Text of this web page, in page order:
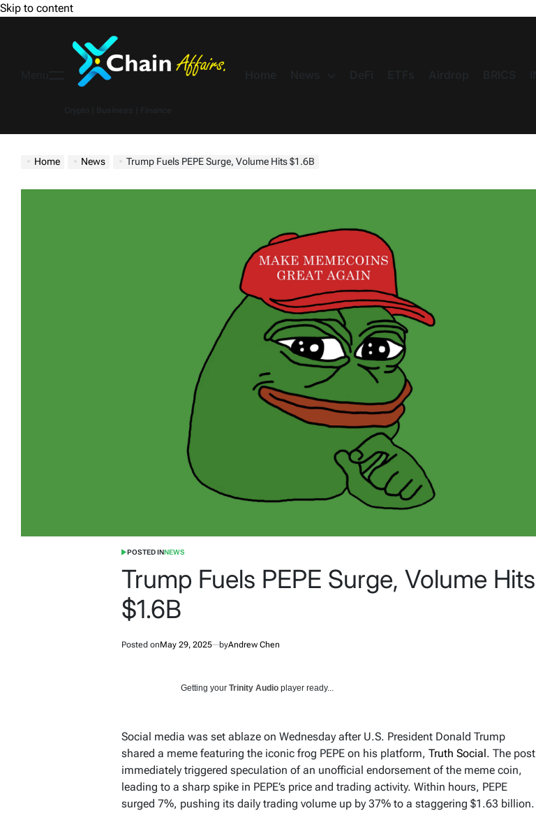
Skip to content
Home News Trump Fuels PEPE Surge, Volume Hits $1.6B
POSTED INNEWS
Trump Fuels PEPE Surge, Volume Hits
$1.6B
Posted onMay 29, 2025 byAndrew Chen
Getting your Trinity Audio player ready...
Social media was set ablaze on Wednesday after U.S. President Donald Trump
shared a meme featuring the iconic frog PEPE on his platform, Truth Social . The post
immediately triggered speculation of an unofficial endorsement of the meme coin,
leading to a sharp spike in PEPE’s price and trading activity. Within hours, PEPE
surged 7%, pushing its daily trading volume up by 37% to a staggering $1.63 billion.